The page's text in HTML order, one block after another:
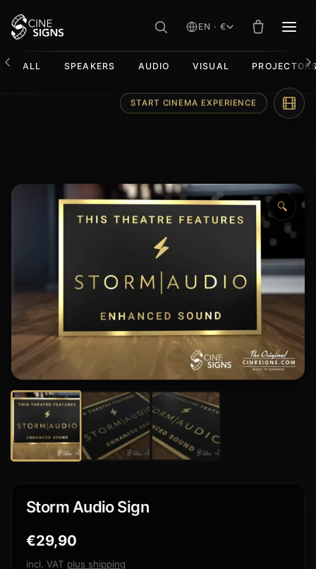
EN · €
ALL SPEAKERS AUDIO VISUAL
🔍
Storm Audio Sign
€29,90
incl. VAT plus shipping
START CINEMA EXPERIENCE